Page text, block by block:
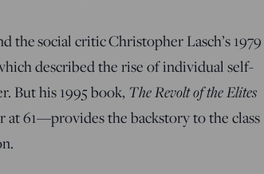
the social critic Christopher Lasch’s 1979
described the rise of individual self-
But his 1995 book, The Revolt of the Elites
at 61—provides the backstory to the class